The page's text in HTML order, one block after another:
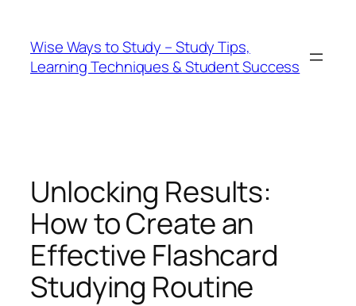
Wise Ways to Study – Study Tips,
Learning Techniques & Student Success
Unlocking Results:
How to Create an
Effective Flashcard
Studying Routine